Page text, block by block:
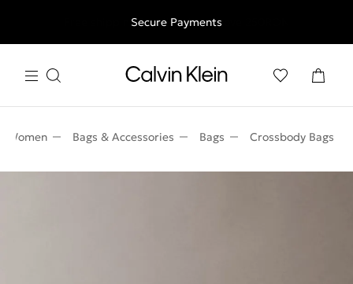
Free shipping for all orders above 250RON
Secure Payments
Women Bags & Accessories Bags Crossbody Bags